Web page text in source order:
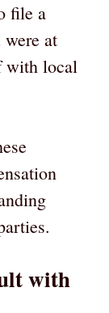
file a
at
with local
with